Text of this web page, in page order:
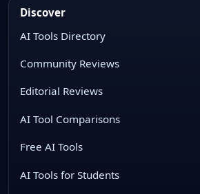
Discover
AI Tools Directory
Community Reviews
Editorial Reviews
AI Tool Comparisons
Free AI Tools
AI Tools for Students